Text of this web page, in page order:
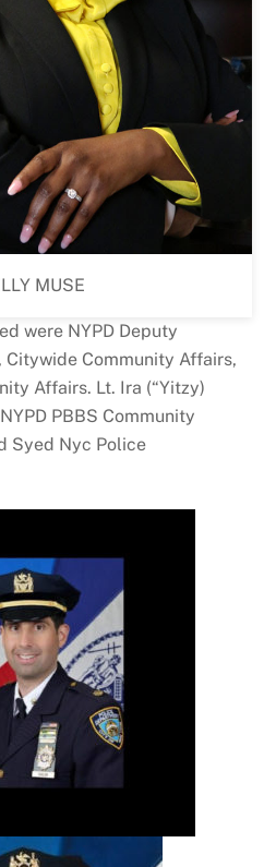
MUSE
were NYPD Deputy
Citywide Community Affairs,
Affairs. Lt. Ira (“Yitzy)
PBBS Community
Syed Nyc Police